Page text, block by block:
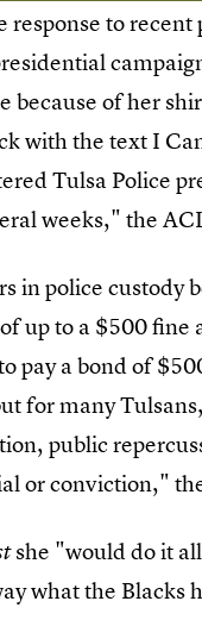
to
because of her
with the text I
Tulsa Police
weeks," the
in police custody
up to a $500 fine
pay a bond of
for many
public
or conviction,"
she "would do it
what the Blacks